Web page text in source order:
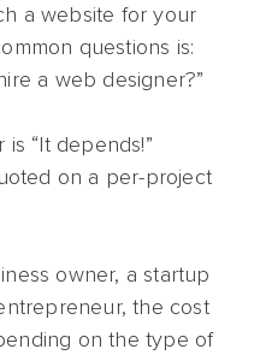
a website for your
questions is:
a web designer?”
“It depends!”
on a per-project
owner, a startup
the cost
on the type of